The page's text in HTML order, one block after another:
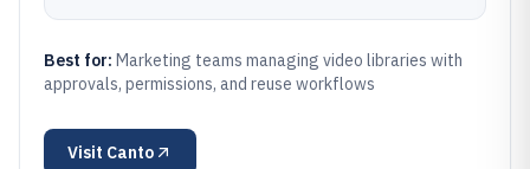
Best for: Marketing teams managing video libraries with
approvals, permissions, and reuse workflows
Visit Canto